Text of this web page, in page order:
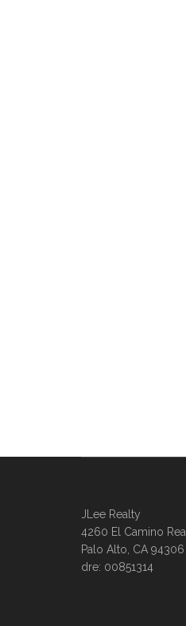
JLee Realty
4260 El Camino Real
Palo Alto, CA 94306
dre: 00851314